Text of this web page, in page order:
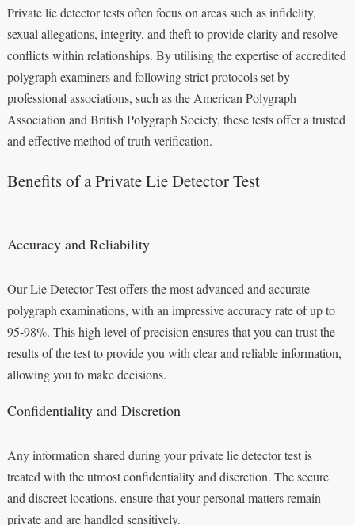
Private lie detector tests often focus on areas such as infidelity,
sexual allegations, integrity, and theft to provide clarity and resolve
conflicts within relationships. By utilising the expertise of accredited
polygraph examiners and following strict protocols set by
professional associations, such as the American Polygraph
Association and British Polygraph Society, these tests offer a trusted
and effective method of truth verification.
Benefits of a Private Lie Detector Test
Accuracy and Reliability
Our Lie Detector Test offers the most advanced and accurate
polygraph examinations, with an impressive accuracy rate of up to
95-98%. This high level of precision ensures that you can trust the
results of the test to provide you with clear and reliable information,
allowing you to make decisions.
Confidentiality and Discretion
Any information shared during your private lie detector test is
treated with the utmost confidentiality and discretion. The secure
and discreet locations, ensure that your personal matters remain
private and are handled sensitively.